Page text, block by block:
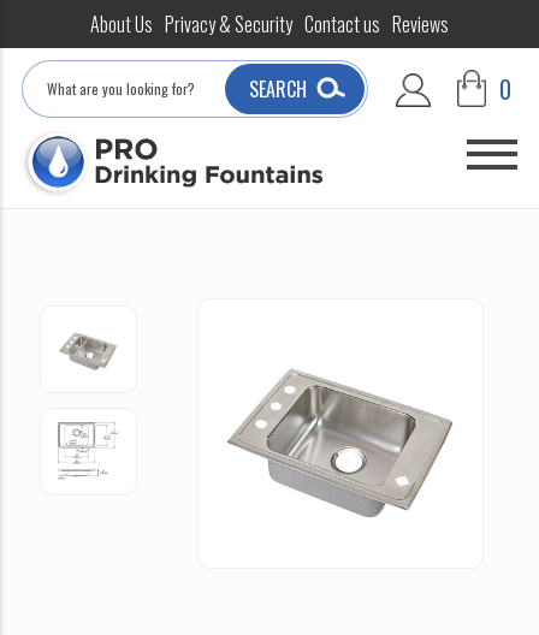
About Us Privacy & Security Contact us Reviews
Search
SEARCH 0